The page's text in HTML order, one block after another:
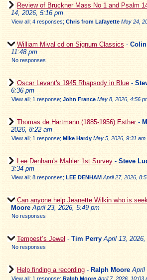
Review of Bruckner Mass No 1 and Psalm
14, 2026, 5:16 pm
View all; 4 responses; Chris from Lafayette May 24,
William Mival cd on Signum Classics -
11:48 pm
No responses
Oscar Levant's 1945 Rhapsody in Blue -
6:36 pm
View all; 1 response; John France May 8, 2026, 4:56
Thomas de Hartmann (1885-1956) Esther -
2026, 8:22 am
View all; 1 response; Mike Hardy May 5, 2026, 9:31 am
Lee Denham's Mahler 1st Survey - Steve
3:34 pm
View all; 8 responses; LEE DENHAM April 27, 2026,
Can anyone help Jeanette Wilkin who is
Moore April 23, 2026, 5:49 pm
No responses
Tempest’s Jewel - Tim Perry April 13,
No responses
Help finding a recording - Ralph Moore April
View all; 1 response; Ralph Moore April 7, 2026, 10:03